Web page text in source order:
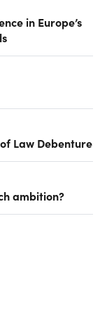
in Europe’s
Law Debenture
ambition?